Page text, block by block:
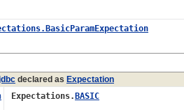
declared as Expectation
Expectations.BASIC